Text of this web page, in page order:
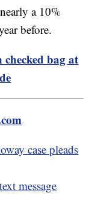
a 10%
before.
bag at
case pleads
message